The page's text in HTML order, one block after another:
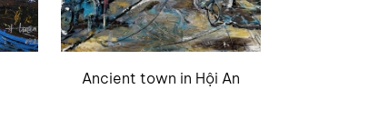
Ancient town in Hội An